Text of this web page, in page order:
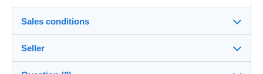
Sales conditions
Seller